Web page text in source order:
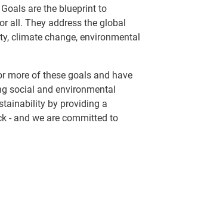
are the blueprint to
all. They address the global
climate change, environmental
more of these goals and have
social and environmental
by providing a
- and we are committed to